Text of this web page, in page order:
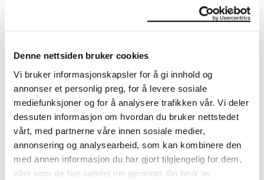
Denne nettsiden bruker cookies
Vi bruker informasjonskapsler for å gi innhold og
annonser et personlig preg, for å levere sosiale
mediefunksjoner og for å analysere trafikken vår. Vi deler
dessuten informasjon om hvordan du bruker nettstedet
vårt, med partnerne våre innen sosiale medier,
annonsering og analysearbeid, som kan kombinere den
med annen informasjon du har gjort tilgjengelig for dem,
eller som de har samlet inn gjennom din bruk av
The catalogue allows you to search across Edvard
regularly in line with the latest research. Please
note that errors may occur.
MUNCH’s collection consists of more than 42,000
unique museum objects, including nearly 27,000
unique artworks. In addition to the extraordinary
collection that Edvard Munchbequeathed to the
City of Oslo in 1940, the museum also houses the
collections of Rolf Stenersen, Amaldus Nielsen and
Ludvig O. Ravensberg.